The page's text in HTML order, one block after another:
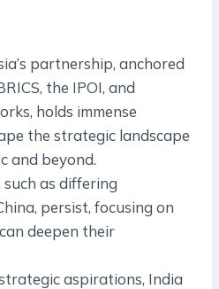
partnership, anchored
the IPOI, and
holds immense
the strategic landscape
and beyond.
such as differing
persist, focusing on
deepen their
aspirations, India